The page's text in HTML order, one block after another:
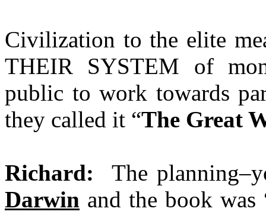
Civilization to the elite
THEIR SYSTEM of
public to work towards
they called it “The Great
Richard: The
Darwin and the book was